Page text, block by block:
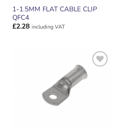
1-1.5MM FLAT CABLE CLIP
QFC4
£2.28 including VAT
ADD TO
WISHLIST